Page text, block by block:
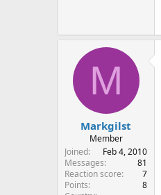
M
Markgilst
Member
Joined
Feb 4, 2010
Messages
81
Reaction score
7
Points
8